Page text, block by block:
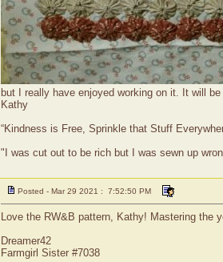
but I really have enjoyed working on it. It will
Kathy
“Kindness is Free, Sprinkle that Stuff
"I was cut out to be rich but I was sewn up
Posted - Mar 29 2021 : 7:52:50 PM
Love the RW&B pattern, Kathy! Mastering the
Dreamer42
Farmgirl Sister #7038